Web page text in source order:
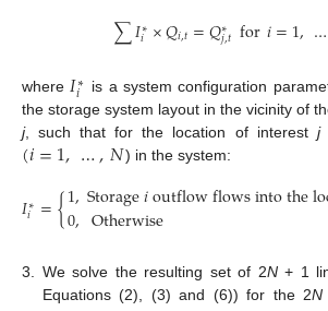
∑𝐼∗
𝑖 ×𝑄𝑖,𝑡=𝑄∗
𝑗,𝑡for𝑖=1,…
where 𝐼∗
𝑖
is a system configuration
the storage system layout in the vicinity of
j, such that for the location of interest j
(𝑖=1,…,𝑁) in the system:
𝐼∗
𝑖 ={1,Storage𝑖outflowflowsintothe
0, Otherwise
3. We solve the resulting set of 2N+ 1
Equations (2), (3) and (6)) for the 2N